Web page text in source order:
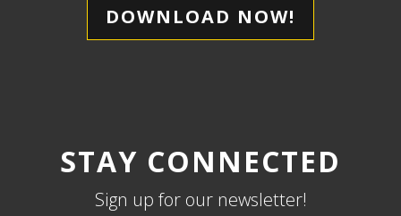
DOWNLOAD NOW!
STAY CONNECTED
Sign up for our newsletter!